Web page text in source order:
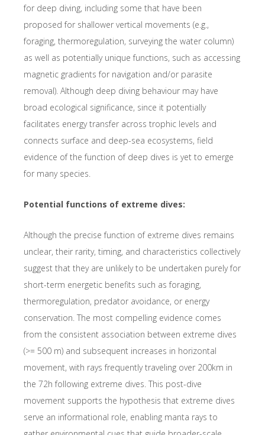
for deep diving, including some that have been
proposed for shallower vertical movements (e.g.,
foraging, thermoregulation, surveying the water column)
as well as potentially unique functions, such as accessing
magnetic gradients for navigation and/or parasite
removal). Although deep diving behaviour may have
broad ecological significance, since it potentially
facilitates energy transfer across trophic levels and
connects surface and deep-sea ecosystems, field
evidence of the function of deep dives is yet to emerge
for many species.
Potential functions of extreme dives:
Although the precise function of extreme dives remains
unclear, their rarity, timing, and characteristics collectively
suggest that they are unlikely to be undertaken purely for
short-term energetic benefits such as foraging,
thermoregulation, predator avoidance, or energy
conservation. The most compelling evidence comes
from the consistent association between extreme dives
(>= 500 m) and subsequent increases in horizontal
movement, with rays frequently traveling over 200km in
the 72h following extreme dives. This post-dive
movement supports the hypothesis that extreme dives
serve an informational role, enabling manta rays to